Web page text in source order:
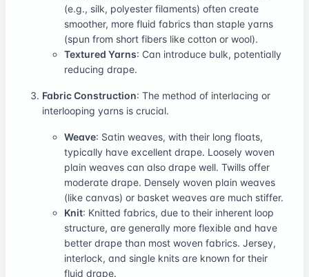
(e.g., silk, polyester filaments) often create
smoother, more fluid fabrics than staple yarns
(spun from short fibers like cotton or wool).
Textured Yarns: Can introduce bulk, potentially
reducing drape.
Fabric Construction: The method of interlacing or
interlooping yarns is crucial.
Weave: Satin weaves, with their long floats,
typically have excellent drape. Loosely woven
plain weaves can also drape well. Twills offer
moderate drape. Densely woven plain weaves
(like canvas) or basket weaves are much stiffer.
Knit: Knitted fabrics, due to their inherent loop
structure, are generally more flexible and have
better drape than most woven fabrics. Jersey,
interlock, and single knits are known for their
fluid drape.